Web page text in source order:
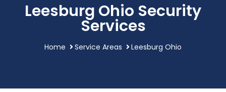
Leesburg Ohio Security
Services
Home Service Areas Leesburg Ohio